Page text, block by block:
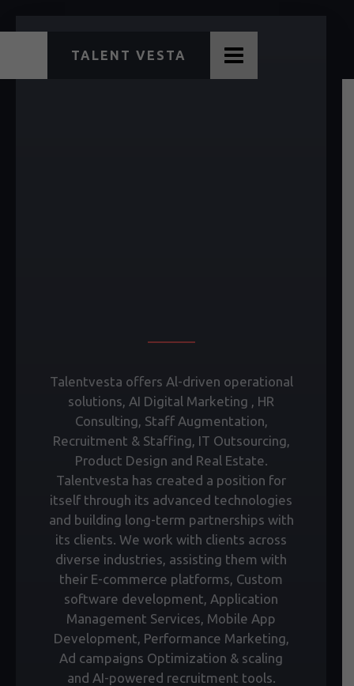
TALENT VESTA
Talentvesta offers Al-driven operational
solutions, AI Digital Marketing , HR
Consulting, Staff Augmentation,
Recruitment & Staffing, IT Outsourcing,
Product Design and Real Estate.
Talentvesta has created a position for
itself through its advanced technologies
and building long-term partnerships with
its clients. We work with clients across
diverse industries, assisting them with
their E-commerce platforms, Custom
software development, Application
Management Services, Mobile App
Development, Performance Marketing,
Ad campaigns Optimization & scaling
and AI-powered recruitment tools.